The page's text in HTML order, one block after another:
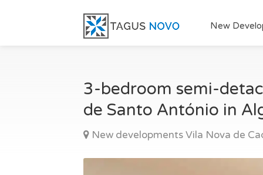
New
3-bedroom semi-
de Santo António in
New developments Vila Nova de